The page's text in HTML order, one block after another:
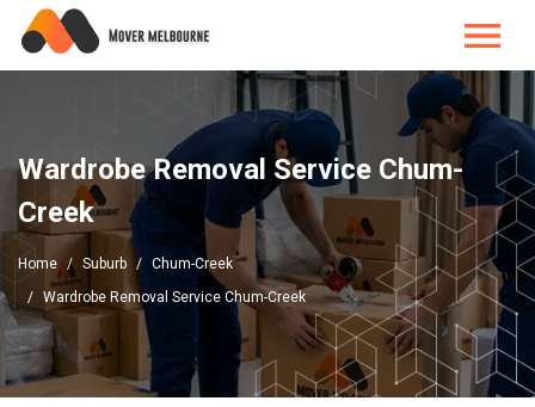
Wardrobe Removal Service Chum-
Creek
Home Suburb
Chum-Creek
Wardrobe Removal Service Chum-Creek